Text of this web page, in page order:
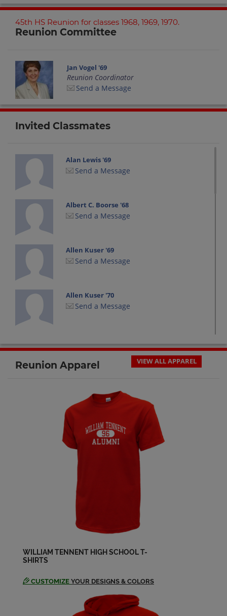
45th HS Reunion for classes 1968, 1969, 1970.
Reunion Committee
Jan Vogel '69
Reunion Coordinator
Send a Message
Invited Classmates
Alan Lewis '69
Send a Message
Albert C. Boorse '68
Send a Message
Allen Kuser '69
Send a Message
Allen Kuser '70
Send a Message
Send a Message
Send a Message
Al Reilly '69
Send a Message
Send a Message
Andrew Tyson '70
Send a Message
Anna Lodge '69
Reunion Apparel VIEW ALL APPAREL
WILLIAM TENNENT HIGH SCHOOL T-
SHIRTS
CUSTOMIZE YOUR DESIGNS & COLORS